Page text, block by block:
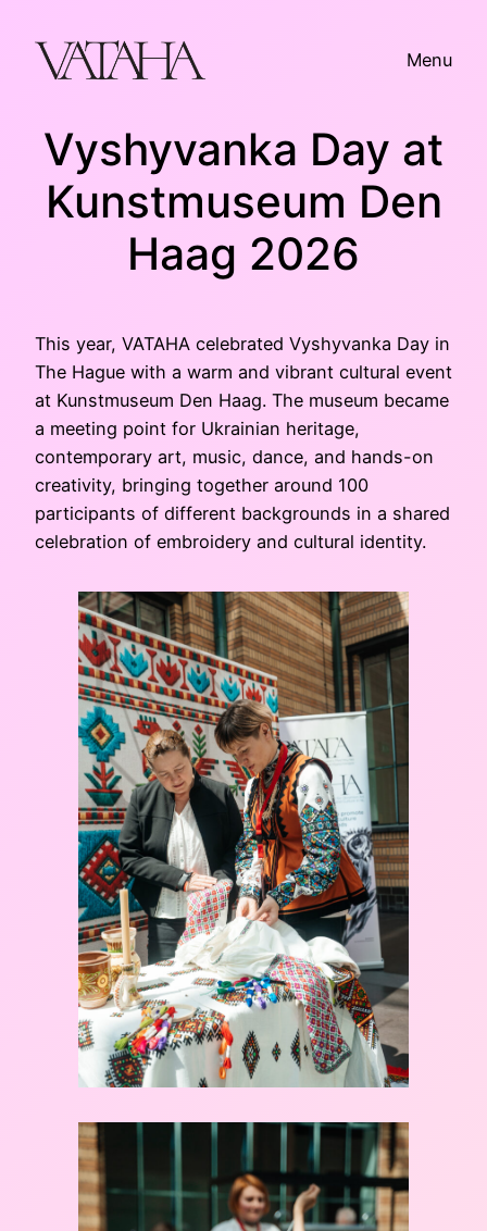
content
Menu
Vyshyvanka Day at
Kunstmuseum Den
Haag 2026
This year, VATAHA celebrated Vyshyvanka Day in
The Hague with a warm and vibrant cultural event
at Kunstmuseum Den Haag. The museum became
a meeting point for Ukrainian heritage,
contemporary art, music, dance, and hands-on
creativity, bringing together around 100
participants of different backgrounds in a shared
celebration of embroidery and cultural identity.